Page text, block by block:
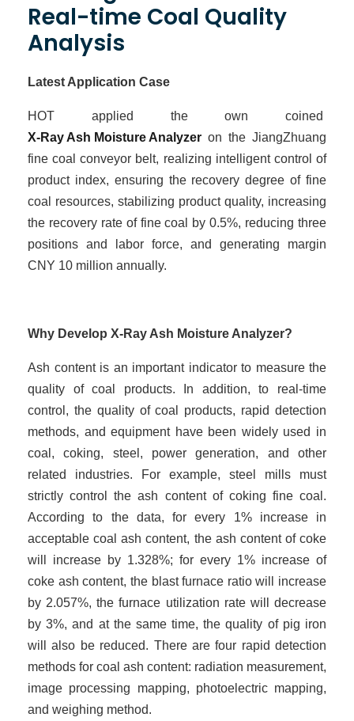
Real-time Coal Quality
Analysis
Latest Application Case
HOT applied the own coined
X-Ray Ash Moisture Analyzer on the JiangZhuang
fine coal conveyor belt, realizing intelligent control of
product index, ensuring the recovery degree of fine
coal resources, stabilizing product quality, increasing
the recovery rate of fine coal by 0.5%, reducing three
positions and labor force, and generating
margin
CNY 10 million annually.
Why Develop X-Ray Ash Moisture Analyzer?
Ash content is an important indicator to measure the
quality of coal products. In addition, to real-time
control, the quality of coal products, rapid detection
methods, and equipment have been widely used in
coal, coking, steel, power generation, and other
related industries. For example, steel mills must
strictly control the ash content of coking fine coal.
According to the data, for every 1% increase in
acceptable coal ash content, the ash content of coke
will increase by 1.328%; for every 1% increase of
coke ash content, the blast furnace ratio will increase
by 2.057%, the furnace utilization rate will decrease
by 3%, and at the same time, the quality of pig iron
will also be reduced. There are four rapid detection
methods for coal ash content: radiation measurement,
image processing mapping, photoelectric mapping,
and weighing method.